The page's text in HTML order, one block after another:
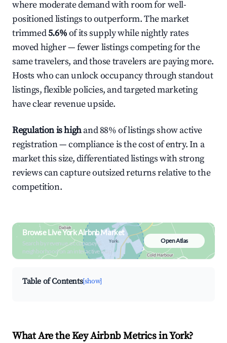
where moderate demand with room for well-
positioned listings to outperform. The market
trimmed5.6%of its supply while nightly rates
moved higher — fewer listings competing for the
same travelers, and those travelers are paying more.
Hosts who can unlock occupancy through standout
listings, flexible policies, and targeted marketing
have clear revenue upside.
Regulation is highand 88% of listings show active
registration — compliance is the cost of entry. In a
market this size, differentiated listings with strong
reviews can capture outsized returns relative to the
competition.
Browse Live York Airbnb Market
Search by revenue, occupancy &
neighborhood on an interactive map
Open Atlas
Table of Contents[show]
What Are the Key Airbnb Metrics in York?